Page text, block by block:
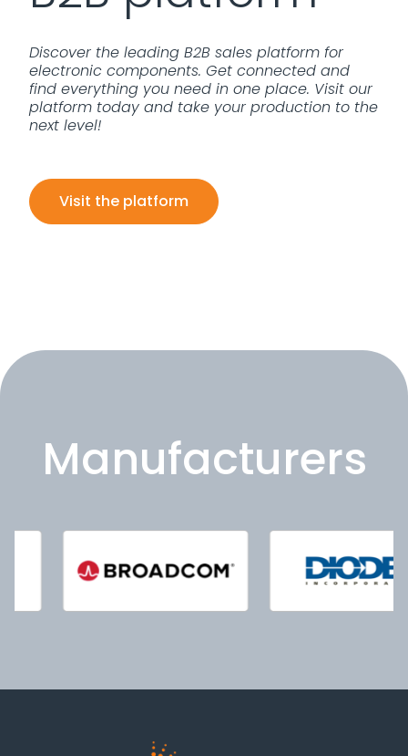
Discover the leading B2B sales platform for
electronic components. Get connected and
find everything you need in one place. Visit our
platform today and take your production to the
next level!
Visit the platform
Manufacturers